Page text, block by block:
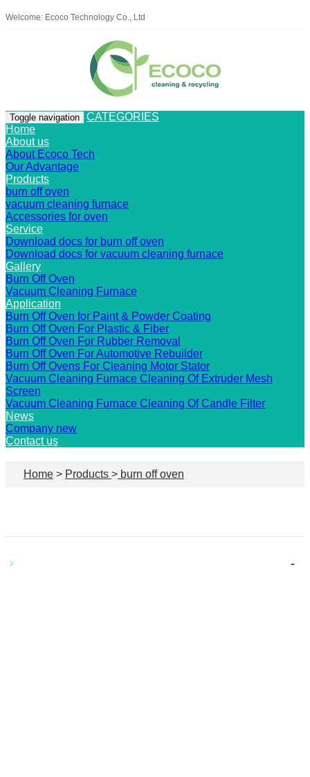
Welcome: Ecoco Technology Co., Ltd
Toggle navigation
CATEGORIES
Home
About us
About Ecoco Tech
Our Advantage
Products
burn off oven
vacuum cleaning furnace
Accessories for oven
Service
Download docs for burn off oven
Download docs for vacuum cleaning furnace
Gallery
Burn Off Oven
Vacuum Cleaning Furnace
Application
Burn Off Oven for Paint & Powder Coating
Burn Off Oven For Plastic & Fiber
Burn Off Oven For Rubber Removal
Burn Off Oven For Automotive Rebuilder
Burn Off Ovens For Cleaning Motor Stator
Vacuum Cleaning Furnace Cleaning Of Extruder Mesh
Screen
Vacuum Cleaning Furnace Cleaning Of Candle Filter
News
Company new
Contact us
Home > Products > burn off oven
-